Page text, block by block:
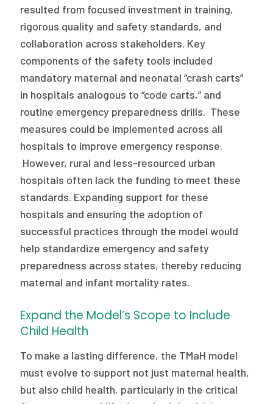
resulted from focused investment in training,
rigorous quality and safety standards, and
collaboration across stakeholders. Key
components of the safety tools included
mandatory maternal and neonatal “crash carts”
in hospitals analogous to “code carts,” and
routine emergency preparedness drills. These
measures could be implemented across all
hospitals to improve emergency response.
However, rural and less-resourced urban
hospitals often lack the funding to meet these
standards. Expanding support for these
hospitals and ensuring the adoption of
successful practices through the model would
help standardize emergency and safety
preparedness across states, thereby reducing
maternal and infant mortality rates.
Expand the Model’s Scope to Include
Child Health
To make a lasting difference, the TMaH model
must evolve to support not just maternal health,
but also child health, particularly in the critical